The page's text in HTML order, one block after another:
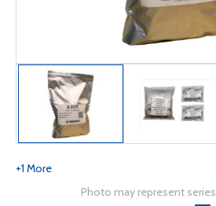
+1 More
Photo may represent